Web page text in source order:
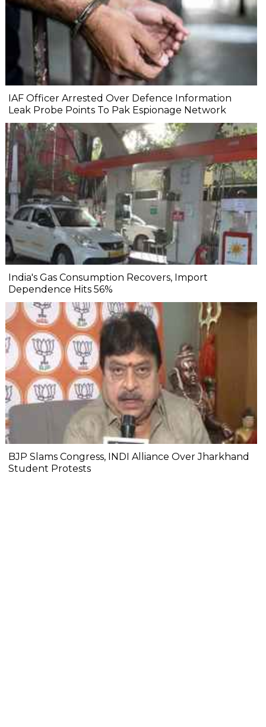
IAF Officer Arrested Over Defence Information
Leak Probe Points To Pak Espionage Network
India's Gas Consumption Recovers, Import
Dependence Hits 56%
BJP Slams Congress, INDI Alliance Over Jharkhand
Student Protests